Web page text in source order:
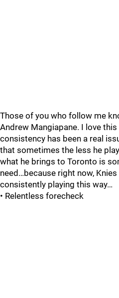
Those of you who follow me
Andrew Mangiapane. I love this
consistency has been a real
that sometimes the less he
what he brings to Toronto is
need…because right now,
consistently playing this way…
• Relentless forecheck